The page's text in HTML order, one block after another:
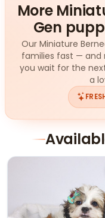
More
Gen
Our Miniature
families fast — and
you wait for the
a